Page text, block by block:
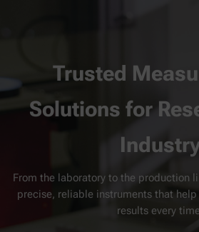
Trusted
Solutions for
From the laboratory to the production
precise, reliable instruments that
results every